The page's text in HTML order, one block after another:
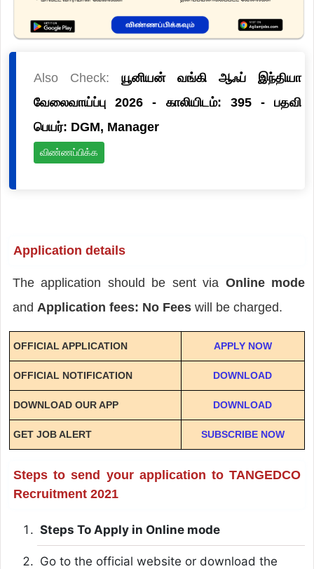
Also Check: யூனியன் வங்கி ஆஃப் இந்தியா
வேலைவாய்ப்பு 2026 - காலியிடம்: 395 - பதவி
பெயர்: DGM, Manager
விண்ணப்பிக்க
Application details
The application should be sent via Online mode
and Application fees: No Fees will be charged.
OFFICIAL APPLICATION APPLY NOW
OFFICIAL NOTIFICATION DOWNLOAD
DOWNLOAD OUR APP DOWNLOAD
GET JOB ALERT SUBSCRIBE NOW
Steps to send your application to TANGEDCO
Recruitment 2021
Steps To Apply in Online mode
Go to the official website or download the